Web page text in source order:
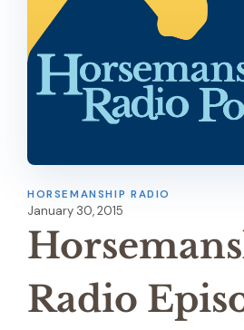
HORSEMANSHIP RADIO
January 30, 2015
Radio